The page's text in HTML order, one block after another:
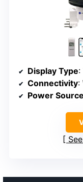
Display Type:
Connectivity:
Power Source